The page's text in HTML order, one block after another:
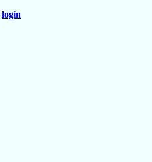
login